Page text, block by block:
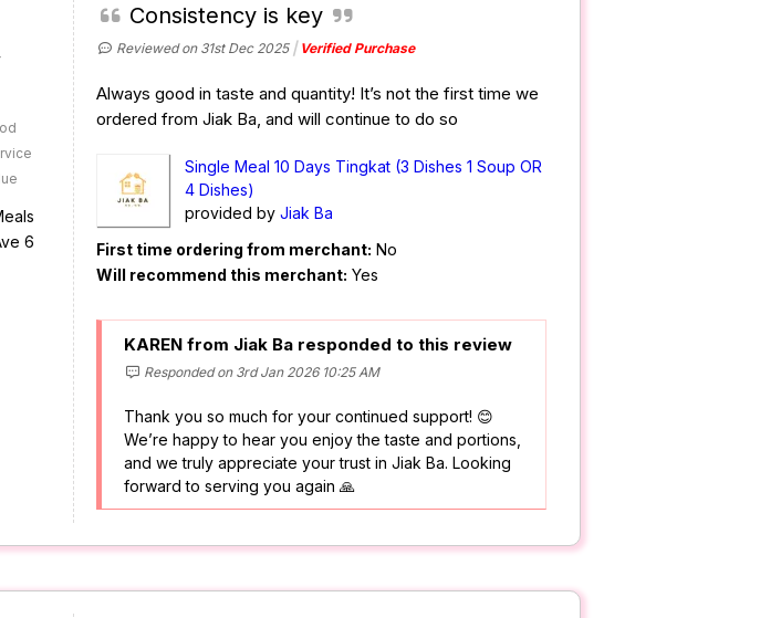
6
Consistency is key
Reviewed on 31st Dec 2025 Verified Purchase
Always good in taste and quantity! It’s not the first time we
ordered from Jiak Ba, and will continue to do so
Single Meal 10 Days Tingkat (3 Dishes 1 Soup OR
4 Dishes)
provided by Jiak Ba
First time ordering from merchant: No
Will recommend this merchant: Yes
KAREN from Jiak Ba responded to this review
Responded on 3rd Jan 2026 10:25 AM
Thank you so much for your continued support! 😊
We’re happy to hear you enjoy the taste and portions,
and we truly appreciate your trust in Jiak Ba. Looking
forward to serving you again 🙏